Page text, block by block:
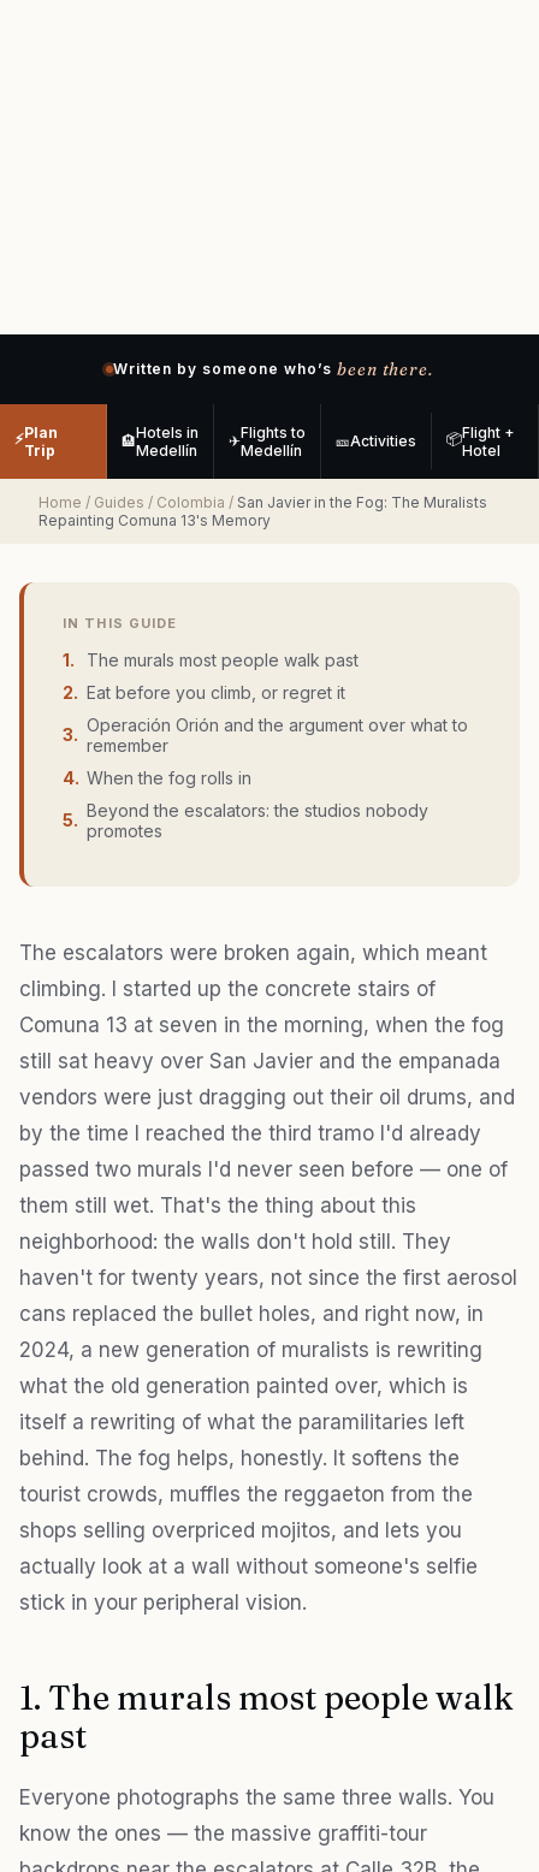
Written by someone who’s been there.
⚡Plan
Trip
🏨Hotels in
Medellín
✈Flights to
Medellín
🎫Activities 📦Flight +
Hotel
Home / Guides / Colombia / San Javier in the Fog: The Muralists
Repainting Comuna 13's Memory
IN THIS GUIDE
1.
The murals most people walk past
2. Eat before you climb, or regret it
3. Operación Orión and the argument over what to
remember
4. When the fog rolls in
5. Beyond the escalators: the studios nobody
promotes
The escalators were broken again, which meant
climbing. I started up the concrete stairs of
Comuna 13 at seven in the morning, when the fog
still sat heavy over San Javier and the empanada
vendors were just dragging out their oil drums, and
by the time I reached the third tramo I'd already
passed two murals I'd never seen before — one of
them still wet. That's the thing about this
neighborhood: the walls don't hold still. They
haven't for twenty years, not since the first aerosol
cans replaced the bullet holes, and right now, in
2024, a new generation of muralists is rewriting
what the old generation painted over, which is
itself a rewriting of what the paramilitaries left
behind. The fog helps, honestly. It softens the
tourist crowds, muffles the reggaeton from the
shops selling overpriced mojitos, and lets you
actually look at a wall without someone's selfie
stick in your peripheral vision.
1. The murals most people walk
past
Everyone photographs the same three walls. You
know the ones — the massive graffiti-tour